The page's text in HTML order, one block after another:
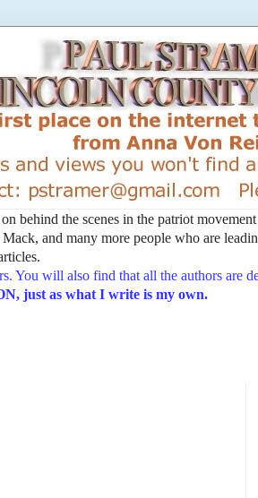
behind the scenes in the patriot
and many more people who are
You will also find that all the authors are
just as what I write is my own.